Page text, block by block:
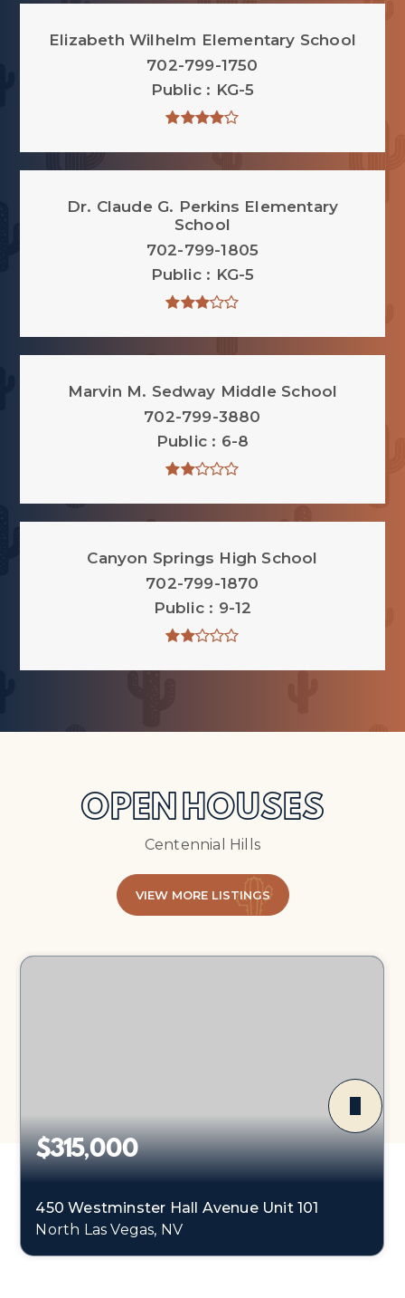
Elizabeth Wilhelm Elementary School
702-799-1750
Public
KG-5
Dr. Claude G. Perkins Elementary
School
702-799-1805
Public
KG-5
Marvin M. Sedway Middle School
702-799-3880
Public
6-8
Canyon Springs High School
702-799-1870
Public
9-12
OPEN HOUSES
Centennial Hills
VIEW MORE LISTINGS
$315,000
450 Westminster Hall Avenue Unit 101
North Las Vegas, NV